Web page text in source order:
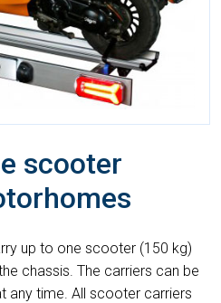
scooter
up to one scooter (150 kg)
chassis. The carriers can be
any time. All scooter carriers